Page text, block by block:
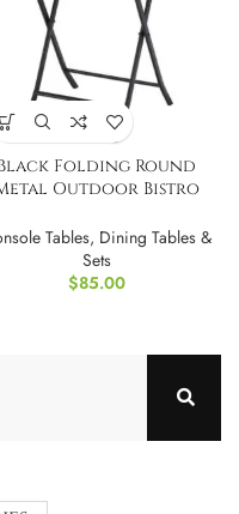
Folding Round
Outdoor Bistro
Tables, Dining Tables &
Sets
$85.00